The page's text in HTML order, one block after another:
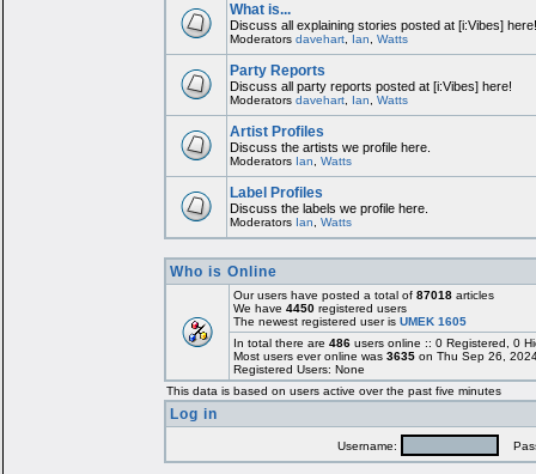
What is...
Discuss all explaining stories posted at [i:Vibes] here!
Moderators davehart, Ian Watts
Party Reports
Discuss all party reports posted at [i:Vibes] here!
Moderators davehart, Ian Watts
Artist Profiles
Discuss the artists we profile here.
Moderators Ian Watts
Label Profiles
Discuss the labels we profile here.
Moderators Ian Watts
Who is Online
Our users have posted a total of 87018articles
We have 4450registered users
The newest registered user is UMEK 1605
In total there are 486users online :: 0 Registered, 0
Most users ever online was 3635on Thu Sep 26,
Registered Users: None
This data is based on users active over the past five minutes
Log in
Username: